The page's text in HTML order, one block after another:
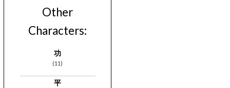
Other
Characters:
功
(11)
平